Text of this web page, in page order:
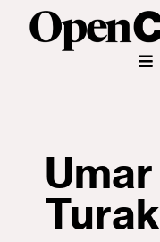
Umar